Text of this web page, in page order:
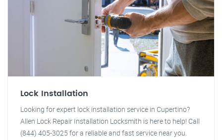
Lock Installation
Looking for expert lock installation service in Cupertino?
Allen Lock Repair Installation Locksmith is here to help! Call
(844) 405-3025 for a reliable and fast service near you.